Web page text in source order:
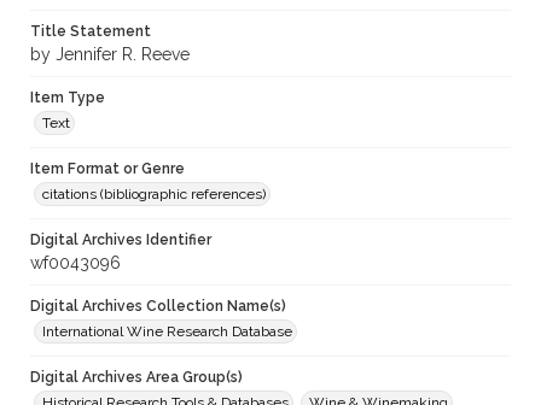
Title Statement
by Jennifer R. Reeve
Item Type
Text
Item Format or Genre
citations (bibliographic references)
Digital Archives Identifier
wf0043096
Digital Archives Collection Name(s)
International Wine Research Database
Digital Archives Area Group(s)